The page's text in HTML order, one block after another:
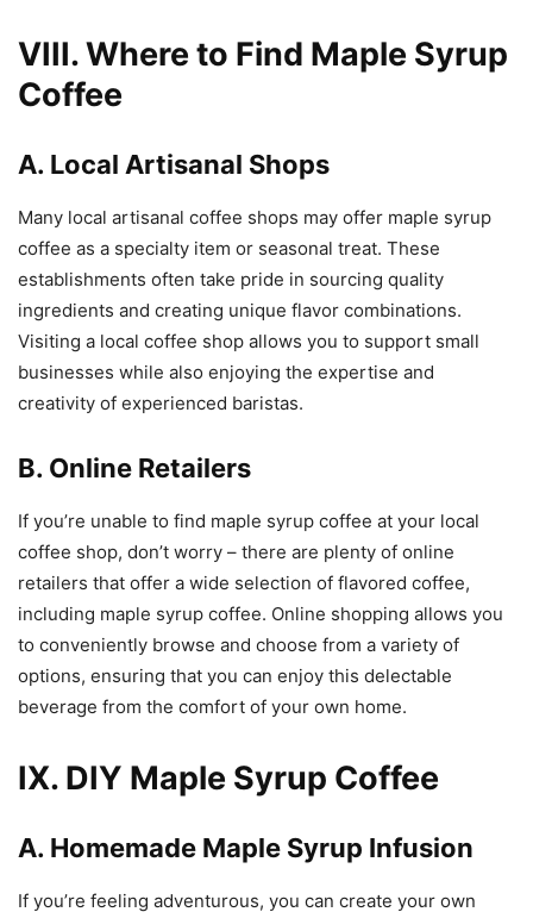
VIII. Where to Find Maple Syrup
Coffee
A. Local Artisanal Shops
Many local artisanal coffee shops may offer maple syrup
coffee as a specialty item or seasonal treat. These
establishments often take pride in sourcing quality
ingredients and creating unique flavor combinations.
Visiting a local coffee shop allows you to support small
businesses while also enjoying the expertise and
creativity of experienced baristas.
B. Online Retailers
If you’re unable to find maple syrup coffee at your local
coffee shop, don’t worry – there are plenty of online
retailers that offer a wide selection of flavored coffee,
including maple syrup coffee. Online shopping allows you
to conveniently browse and choose from a variety of
options, ensuring that you can enjoy this delectable
beverage from the comfort of your own home.
IX. DIY Maple Syrup Coffee
A. Homemade Maple Syrup Infusion
If you’re feeling adventurous, you can create your own